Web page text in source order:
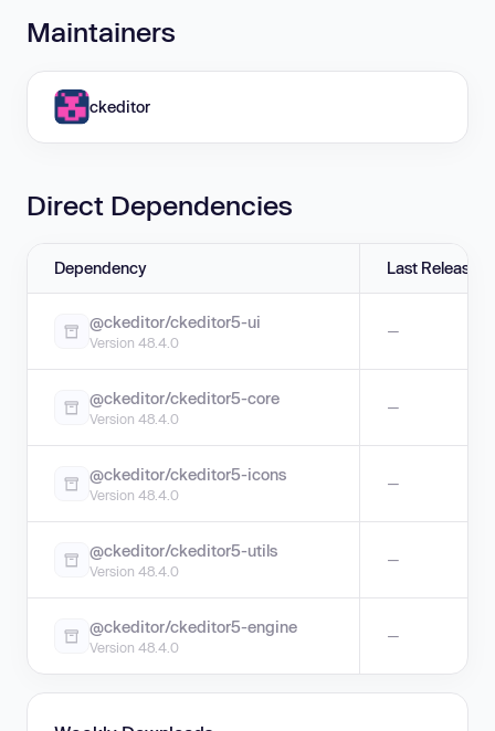
Maintainers
ckeditor
Direct Dependencies
Dependency Last Release
@ckeditor/ckeditor5-ui
Version 48.4.0
—
@ckeditor/ckeditor5-core
Version 48.4.0
—
@ckeditor/ckeditor5-icons
Version 48.4.0
—
@ckeditor/ckeditor5-utils
Version 48.4.0
—
@ckeditor/ckeditor5-engine
Version 48.4.0
—